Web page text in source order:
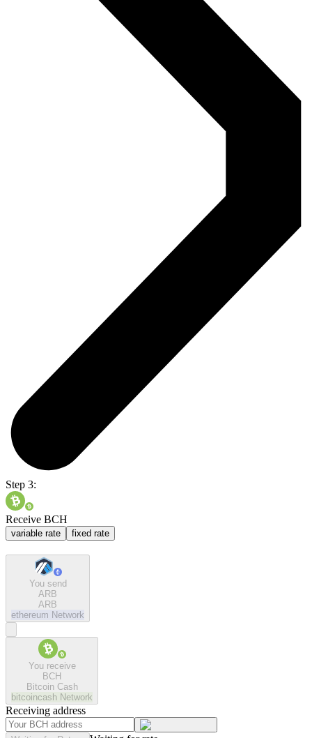
Step 3:
Receive BCH
variable rate fixed rate
You send
ARB
ARB
ethereum Network
You receive
BCH
Bitcoin Cash
bitcoincash Network
Receiving address